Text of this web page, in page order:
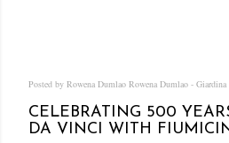
Posted by Rowena Dumlao Rowena Dumlao - Giardina
CELEBRATING 500
DA VINCI WITH